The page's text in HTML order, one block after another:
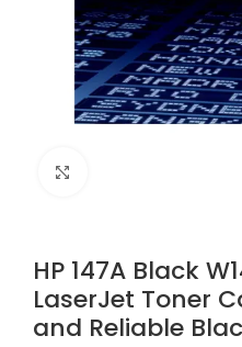
HP 147A Black
LaserJet Toner
and Reliable